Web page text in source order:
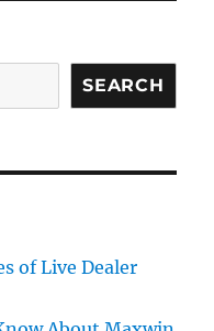
SEARCH
of Live Dealer